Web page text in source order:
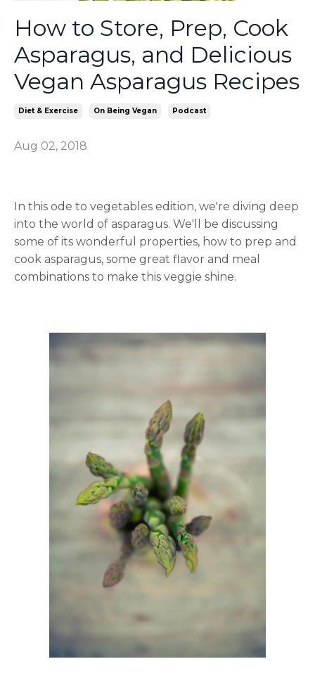
How to Store, Prep, Cook
Asparagus, and Delicious
Vegan Asparagus Recipes
Diet & Exercise On Being Vegan Podcast
Aug 02, 2018
In this ode to vegetables edition, we're diving deep
into the world of asparagus. We'll be discussing
some of its wonderful properties, how to prep and
cook asparagus, some great flavor and meal
combinations to make this veggie shine.